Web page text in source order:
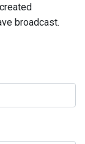
broadcast.